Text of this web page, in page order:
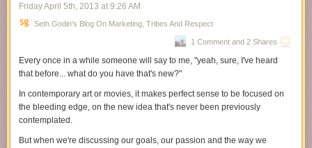
Friday April 5th, 2013 at 9:26 AM
Seth Godin's Blog On Marketing, Tribes And Respect
1 Comment and 2 Shares
Every once in a while someone will say to me, "yeah, sure, I've heard
that before... what do you have that's new?"
In contemporary art or movies, it makes perfect sense to be focused on
the bleeding edge, on the new idea that's never been previously
contemplated.
But when we're discussing our goals, our passion and the way we